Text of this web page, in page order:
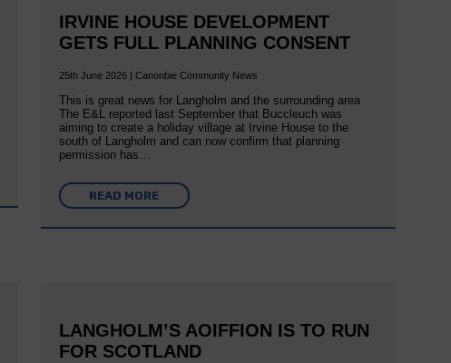
IRVINE HOUSE DEVELOPMENT
GETS FULL PLANNING CONSENT
25th June 2026 | Canonbie Community News
This is great news for Langholm and the surrounding area
The E&L reported last September that Buccleuch was
aiming to create a holiday village at Irvine House to the
south of Langholm and can now confirm that planning
permission has…
READ MORE
LANGHOLM’S AOIFFION IS TO RUN
FOR SCOTLAND